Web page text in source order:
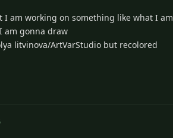
am working on something like what I am
am gonna draw
litvinova/ArtVarStudio but recolored